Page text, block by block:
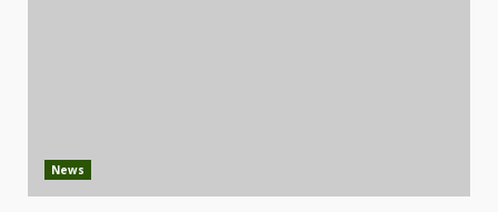
News